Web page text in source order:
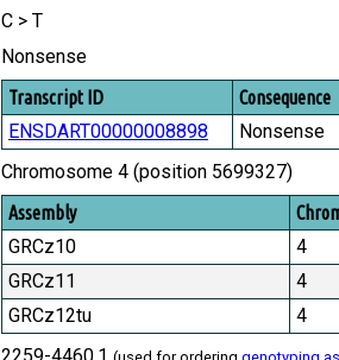
C > T
Nonsense
Transcript ID Consequence
ENSDART00000008898 Nonsense
Chromosome 4 (position 5699327)
Assembly
GRCz10 4
GRCz11
4
GRCz12tu
4
2259-4460.1